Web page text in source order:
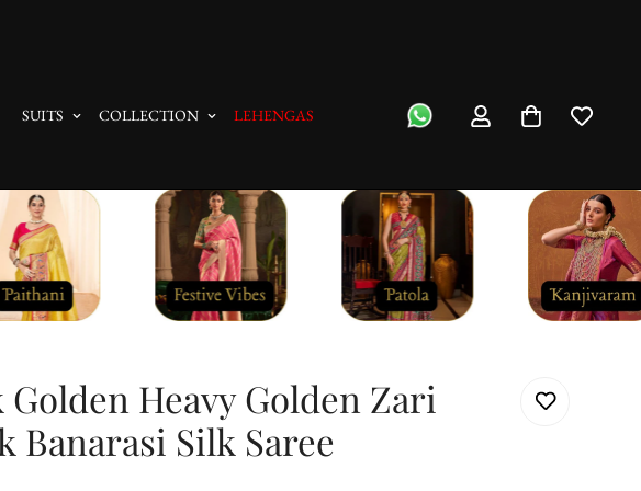
SUITS COLLECTION LEHENGAS
Golden Heavy Golden Zari
Banarasi Silk Saree